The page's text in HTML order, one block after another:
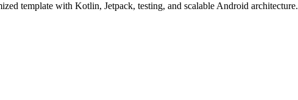
template with Kotlin, Jetpack, testing, and scalable Android architecture.